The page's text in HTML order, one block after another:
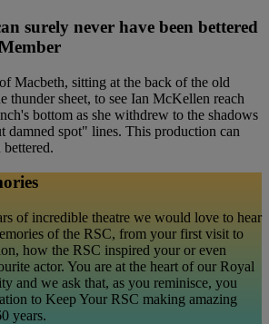
surely never have been bettered
Macbeth, sitting at the back of the old
thunder sheet, to see Ian McKellen reach
bottom as she withdrew to the shadows
damned spot" lines. This production can
of incredible theatre we would love to hear
of the RSC, from your first visit to
how the RSC inspired your or even
actor. You are at the heart of our Royal
and we ask that, as you reminisce, you
to Keep Your RSC making amazing
years.